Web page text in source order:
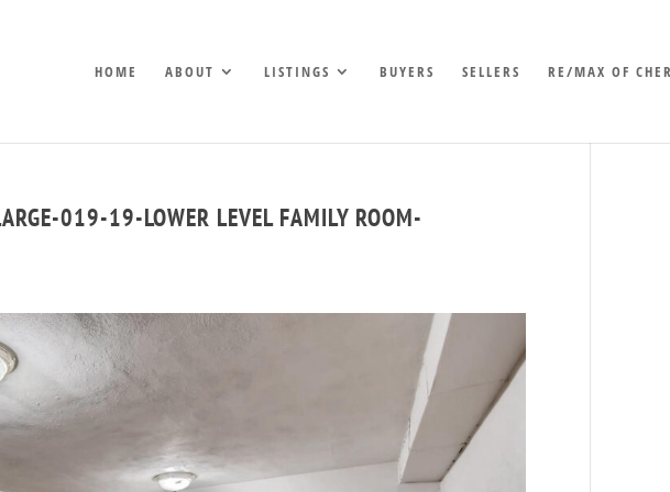
HOME ABOUT LISTINGS BUYERS SELLERS RE/MAX OF
019-19-LOWER LEVEL FAMILY ROOM-